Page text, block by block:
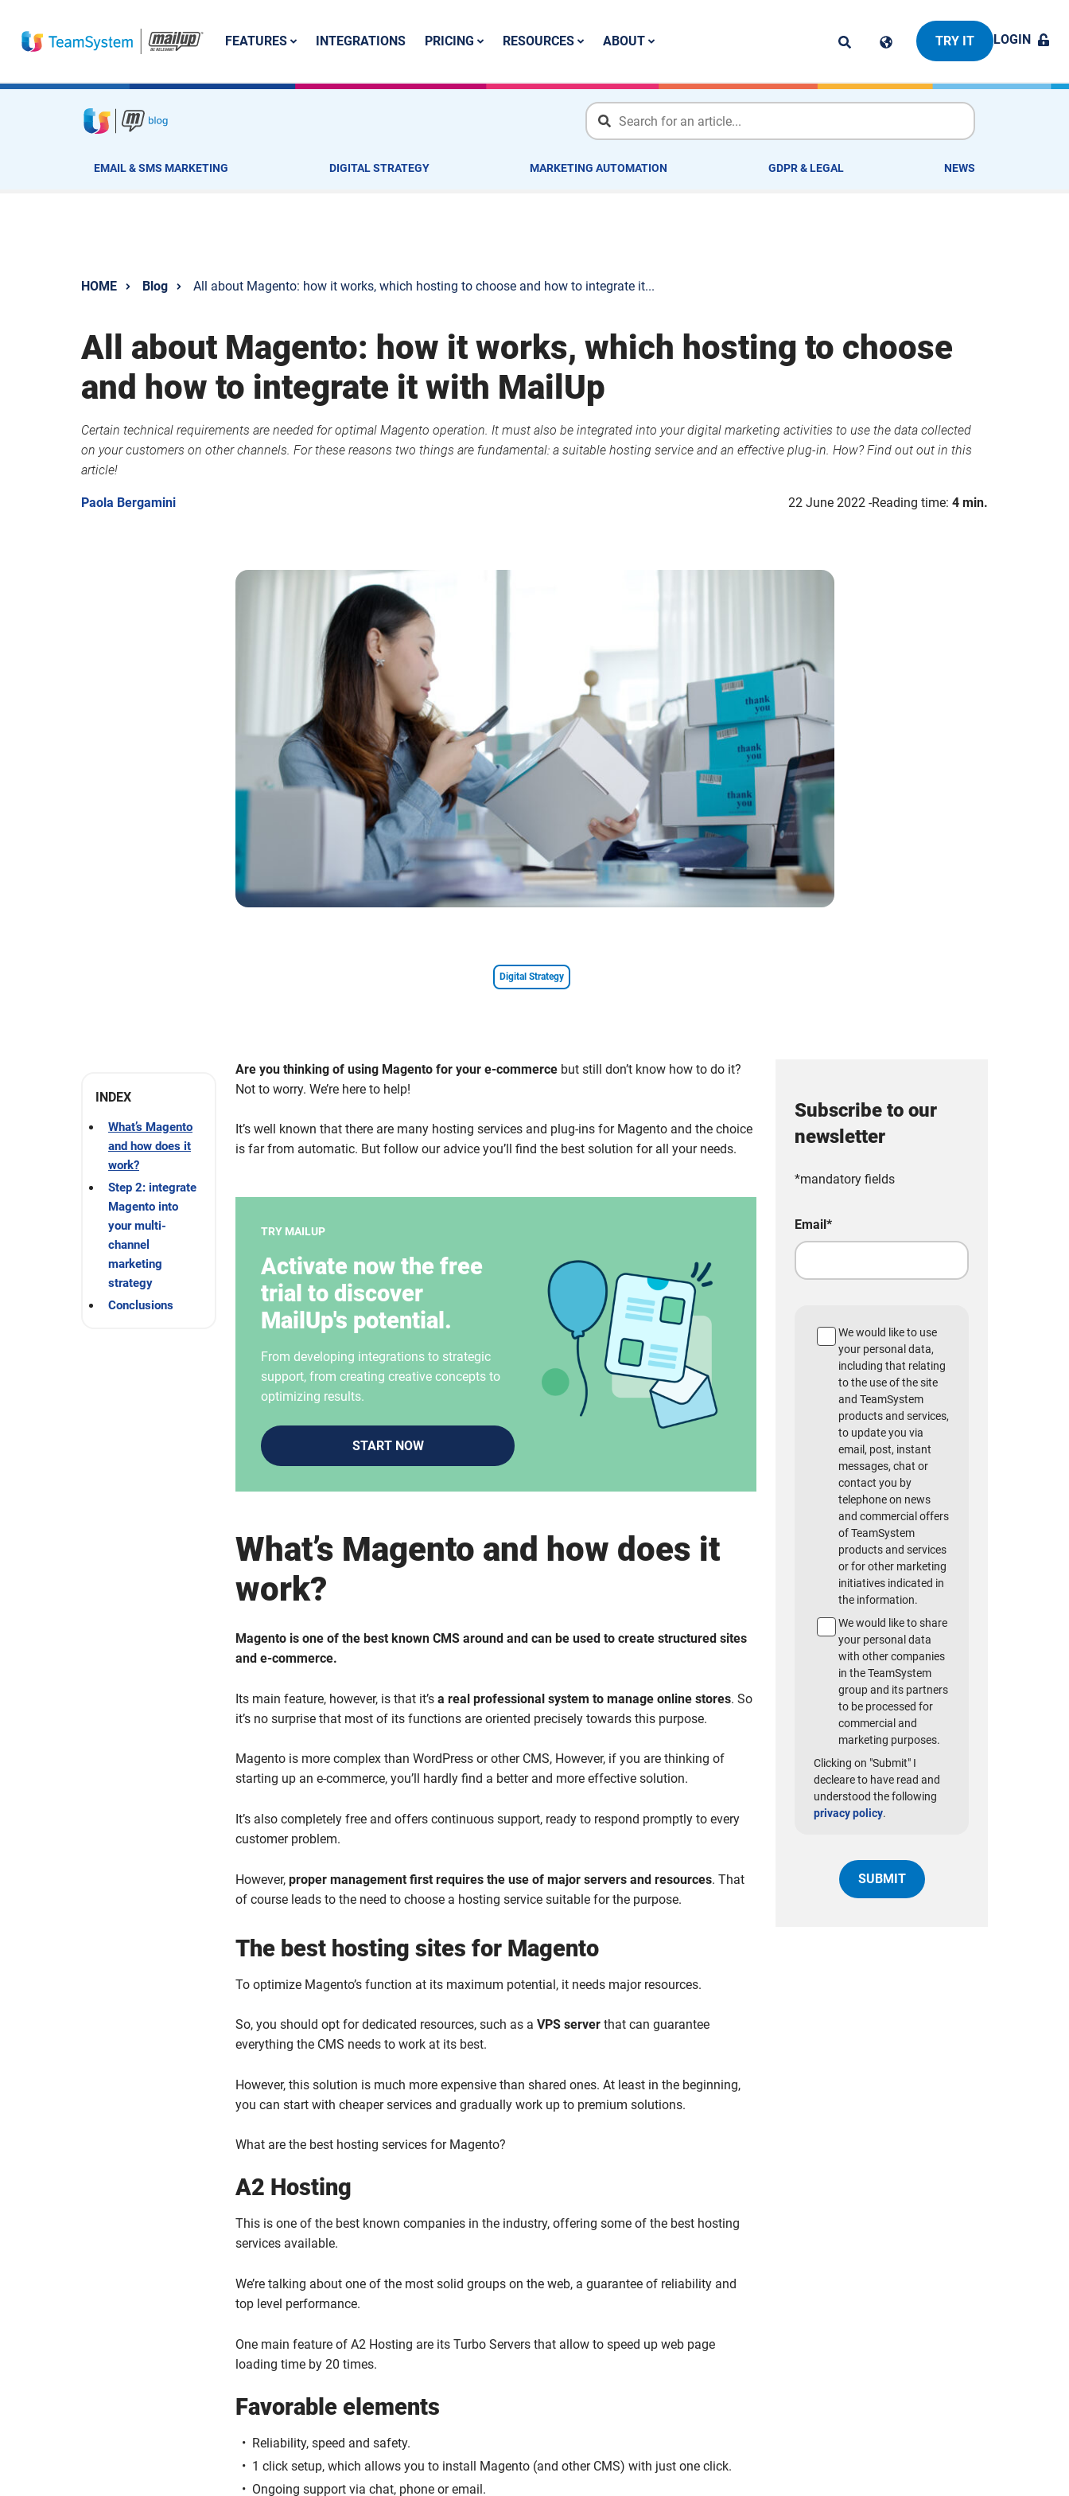
FEATURES INTEGRATIONS PRICING RESOURCES ABOUT TRY IT LOGIN
EMAIL & SMS MARKETING DIGITAL STRATEGY MARKETING AUTOMATION GDPR & LEGAL NEWS
HOME Blog All about Magento: how it works, which hosting to choose and how to integrate it...
Paola Bergamini 22 June 2022 Reading time: 4 min.
All about Magento: how it works, which hosting to choose
and how to integrate it with MailUp
Certain technical requirements are needed for optimal Magento operation. It must also be integrated into your digital marketing activities to use the data collected
on your customers on other channels. For these reasons two things are fundamental: a suitable hosting service and an effective plug-in. How? Find out out in this
article!
Digital Strategy
INDEX
What’s Magento
and how does it
work?
Step 2: integrate
Magento into
your multi-
channel
marketing
strategy
Conclusions
Are you thinking of using Magento for your e-commerce but still don’t know how to do it?
Not to worry. We’re here to help!
It’s well known that there are many hosting services and plug-ins for Magento and the choice
is far from automatic. But follow our advice you’ll find the best solution for all your needs.
TRY MAILUP
Activate now the free
trial to discover
MailUp's potential.
From developing integrations to strategic
support, from creating creative concepts to
optimizing results.
START NOW
What’s Magento and how does it
work?
Magento is one of the best known CMS around and can be used to create structured sites
and e-commerce.
Its main feature, however, is that it’s a real professional system to manage online stores. So
it’s no surprise that most of its functions are oriented precisely towards this purpose.
Magento is more complex than WordPress or other CMS, However, if you are thinking of
starting up an e-commerce, you’ll hardly find a better and more effective solution.
It’s also completely free and offers continuous support, ready to respond promptly to every
customer problem.
However, proper management first requires the use of major servers and resources. That
of course leads to the need to choose a hosting service suitable for the purpose.
The best hosting sites for Magento
To optimize Magento’s function at its maximum potential, it needs major resources.
So, you should opt for dedicated resources, such as a VPS server that can guarantee
everything the CMS needs to work at its best.
However, this solution is much more expensive than shared ones. At least in the beginning,
you can start with cheaper services and gradually work up to premium solutions.
What are the best hosting services for Magento?
A2 Hosting
This is one of the best known companies in the industry, offering some of the best hosting
services available.
We’re talking about one of the most solid groups on the web, a guarantee of reliability and
top level performance.
One main feature of A2 Hosting are its Turbo Servers that allow to speed up web page
loading time by 20 times.
Favorable elements
Reliability, speed and safety.
1 click setup, which allows you to install Magento (and other CMS) with just one click.
Ongoing support via chat, phone or email.
Subscribe to our
newsletter
*mandatory fields
Email*
We would like to use
your personal data,
including that relating
to the use of the site
and TeamSystem
products and services,
to update you via
email, post, instant
messages, chat or
contact you by
telephone on news
and commercial offers
of TeamSystem
products and services
or for other marketing
initiatives indicated in
the information.
We would like to share
your personal data
with other companies
in the TeamSystem
group and its partners
to be processed for
commercial and
marketing purposes.
Clicking on "Submit" I
decleare to have read and
understood the following
privacy policy.